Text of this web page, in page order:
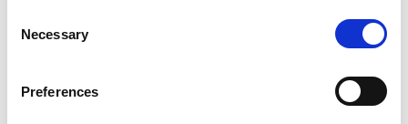
Selection
Necessary
Preferences